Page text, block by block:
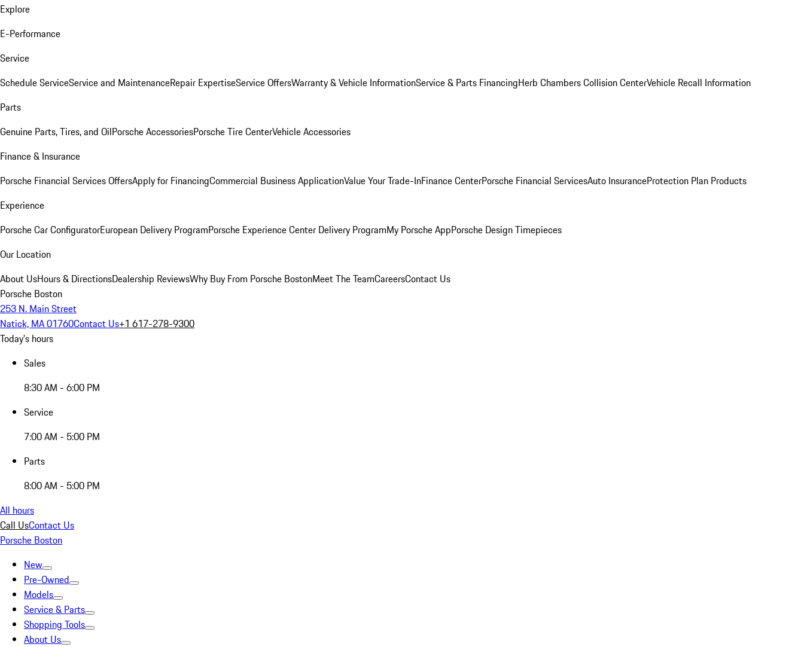
Explore
E-Performance
Service
Schedule ServiceService and MaintenanceRepair ExpertiseService OffersWarranty & Vehicle InformationService & Parts FinancingHerb Chambers Collision CenterVehicle Recall Information
Parts
Genuine Parts, Tires, and OilPorsche AccessoriesPorsche Tire CenterVehicle Accessories
Finance & Insurance
Porsche Financial Services OffersApply for FinancingCommercial Business ApplicationValue Your Trade-InFinance CenterPorsche Financial ServicesAuto InsuranceProtection Plan Products
Experience
Porsche Car ConfiguratorEuropean Delivery ProgramPorsche Experience Center Delivery ProgramMy Porsche AppPorsche Design Timepieces
Our Location
About UsHours & DirectionsDealership ReviewsWhy Buy From Porsche BostonMeet The TeamCareersContact Us
Porsche Boston
253 N. Main Street
Natick, MA 01760Contact Us+1 617-278-9300
Today's hours
Sales
8:30 AM - 6:00 PM
Service
7:00 AM - 5:00 PM
Parts
8:00 AM - 5:00 PM
All hours
Call UsContact Us
Porsche Boston
New
Pre-Owned
Models
Service & Parts
Shopping Tools
About Us